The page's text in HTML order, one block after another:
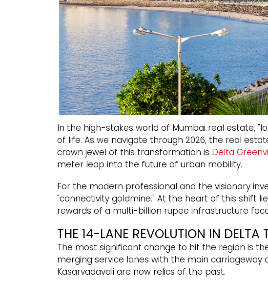
In the high-stakes world of Mumbai real estate,
of life. As we navigate through 2026, the real
crown jewel of this transformation is Delta
meter leap into the future of urban mobility.
For the modern professional and the visionary
"connectivity goldmine." At the heart of this shift
rewards of a multi-billion rupee infrastructure
THE 14-LANE REVOLUTION IN DELTA
The most significant change to hit the region is
merging service lanes with the main
Kasarvadavali are now relics of the past.